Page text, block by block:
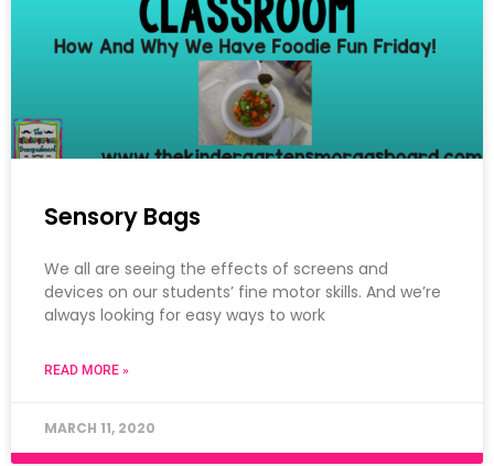
Sensory Bags
We all are seeing the effects of screens and
devices on our students’ fine motor skills. And we’re
always looking for easy ways to work
READ MORE »
MARCH 11, 2020